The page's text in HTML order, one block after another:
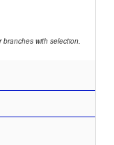
with selection.